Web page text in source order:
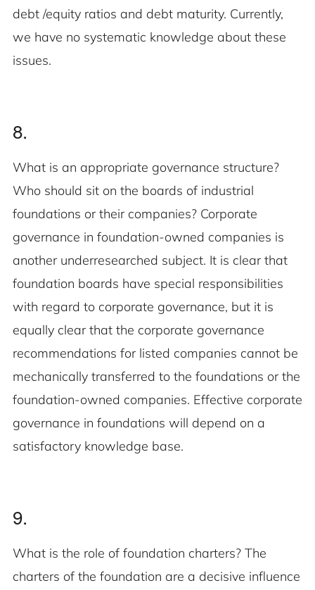
debt /equity ratios and debt maturity. Currently,
we have no systematic knowledge about these
issues.
8.
What is an appropriate governance structure?
Who should sit on the boards of industrial
foundations or their companies? Corporate
governance in foundation-owned companies is
another underresearched subject. It is clear that
foundation boards have special responsibilities
with regard to corporate governance, but it is
equally clear that the corporate governance
recommendations for listed companies cannot be
mechanically transferred to the foundations or the
foundation-owned companies. Effective corporate
governance in foundations will depend on a
satisfactory knowledge base.
9.
What is the role of foundation charters? The
charters of the foundation are a decisive influence